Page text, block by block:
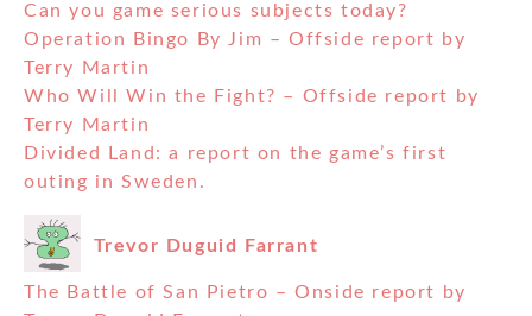
Can you game serious subjects today?
Operation Bingo By Jim – Offside report by
Terry Martin
Who Will Win the Fight? – Offside report by
Terry Martin
Divided Land: a report on the game’s first
outing in Sweden.
Trevor Duguid Farrant
The Battle of San Pietro – Onside report by